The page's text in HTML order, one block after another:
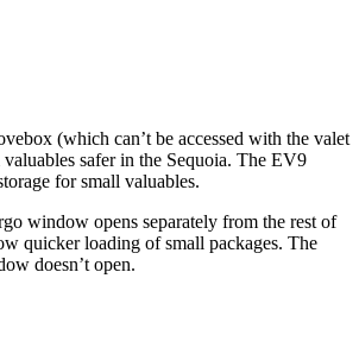
(which can’t be accessed with the valet
safer in the Sequoia. The EV9
for small valuables.
window opens separately from the rest of
quicker loading of small packages. The
doesn’t open.